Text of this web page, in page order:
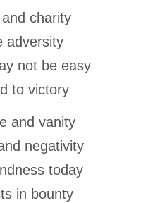
charity
adversity
not be easy
to victory
and vanity
negativity
today
in bounty